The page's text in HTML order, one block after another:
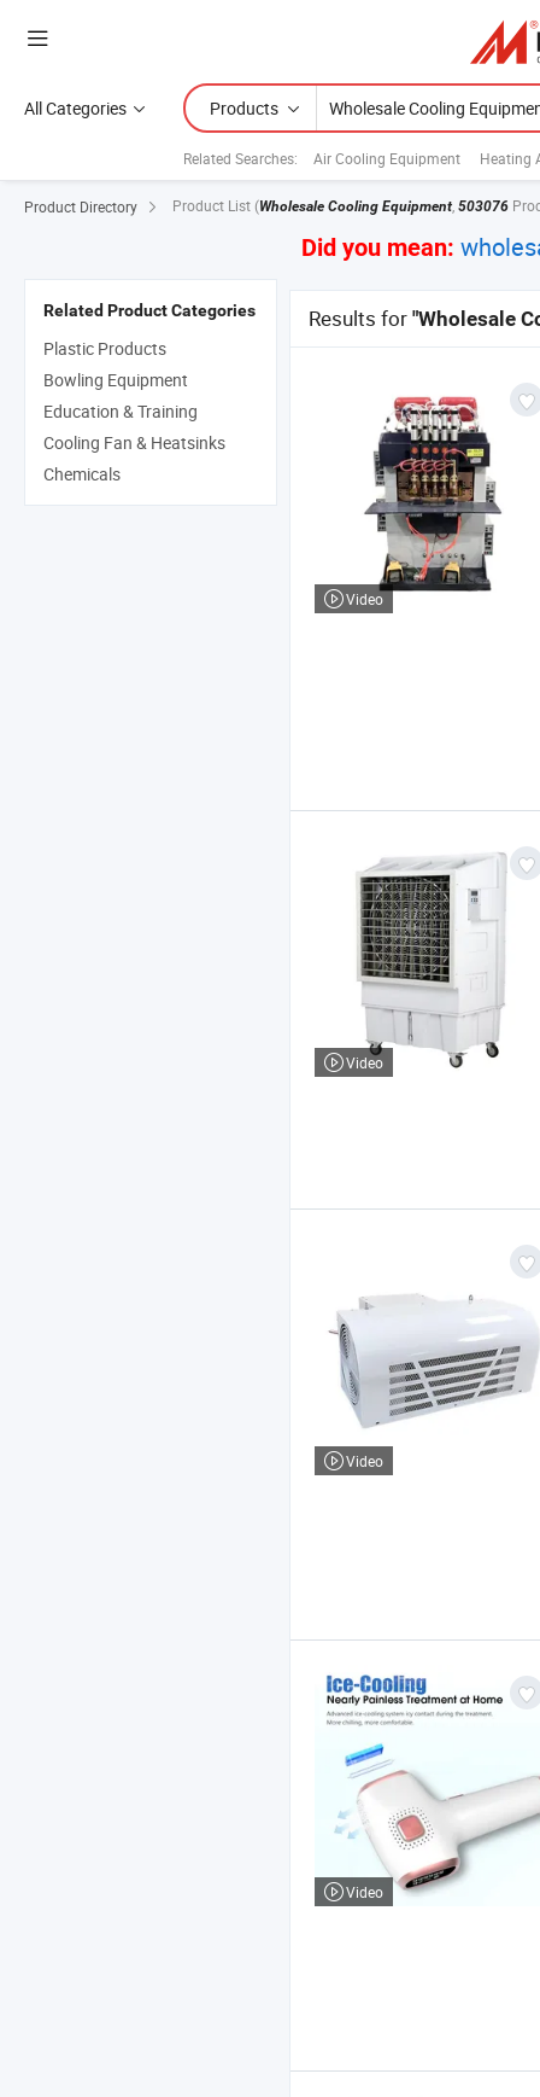
All Categories Products
Related Searches: Air Cooling Equipment Heating
Product Directory Product List (Wholesale Cooling Equipment, 503076
Did you mean:
Results for "Wholesale
Video
Video
Video
Video
Related Product Categories
Plastic Products
Bowling Equipment
Education & Training
Cooling Fan & Heatsinks
Chemicals